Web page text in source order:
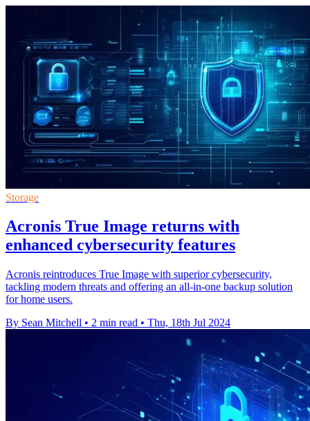
Storage
Acronis True Image returns with
enhanced cybersecurity features
Acronis reintroduces True Image with superior cybersecurity,
tackling modern threats and offering an all-in-one backup solution
for home users.
By Sean Mitchell • 2 min read • Thu, 18th Jul 2024